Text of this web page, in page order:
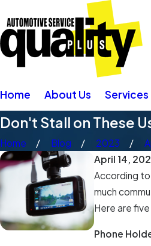
Home About Us Services
Don't Stall on These
Home Blog 2023
April 14,
According to
much
Here are
Phone